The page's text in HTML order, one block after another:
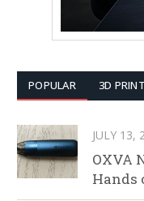
POPULAR 3D
JULY 13,
OXVA
Hands